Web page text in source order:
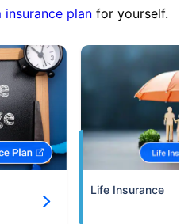
insurance plan for yourself.
Life Insurance